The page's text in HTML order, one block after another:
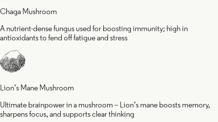
Chaga Mushroom
A nutrient-dense fungus used for boosting immunity; high in
antioxidants to fend off fatigue and stress
Lion’s Mane Mushroom
Ultimate brainpower in a mushroom – Lion’s mane boosts memory,
sharpens focus, and supports clear thinking